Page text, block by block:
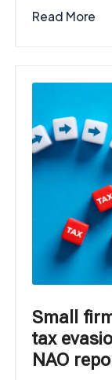
Read More
Small
tax
NAO